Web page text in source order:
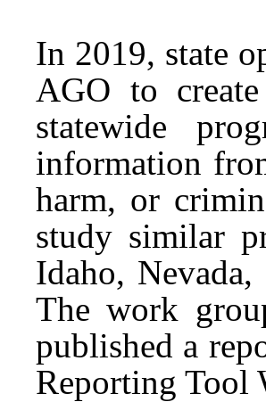
In 2019, state
AGO to
statewide
information
harm, or
study similar
Idaho,
The work
published a
Reporting Tool